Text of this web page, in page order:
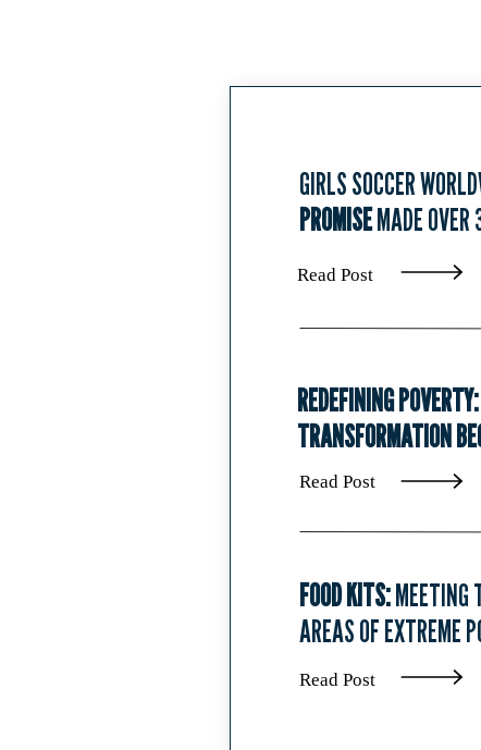
FOOD KITS:MEETING
AREAS OF EXTREME
Read Post
REDEFINING
TRANSFORMATION
Read Post
GIRLS SOCCER
PROMISEMADE OVER
Read Post